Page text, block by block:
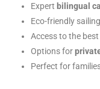
Expert bilingual
Eco-friendly
Access to the
Options for
Perfect for